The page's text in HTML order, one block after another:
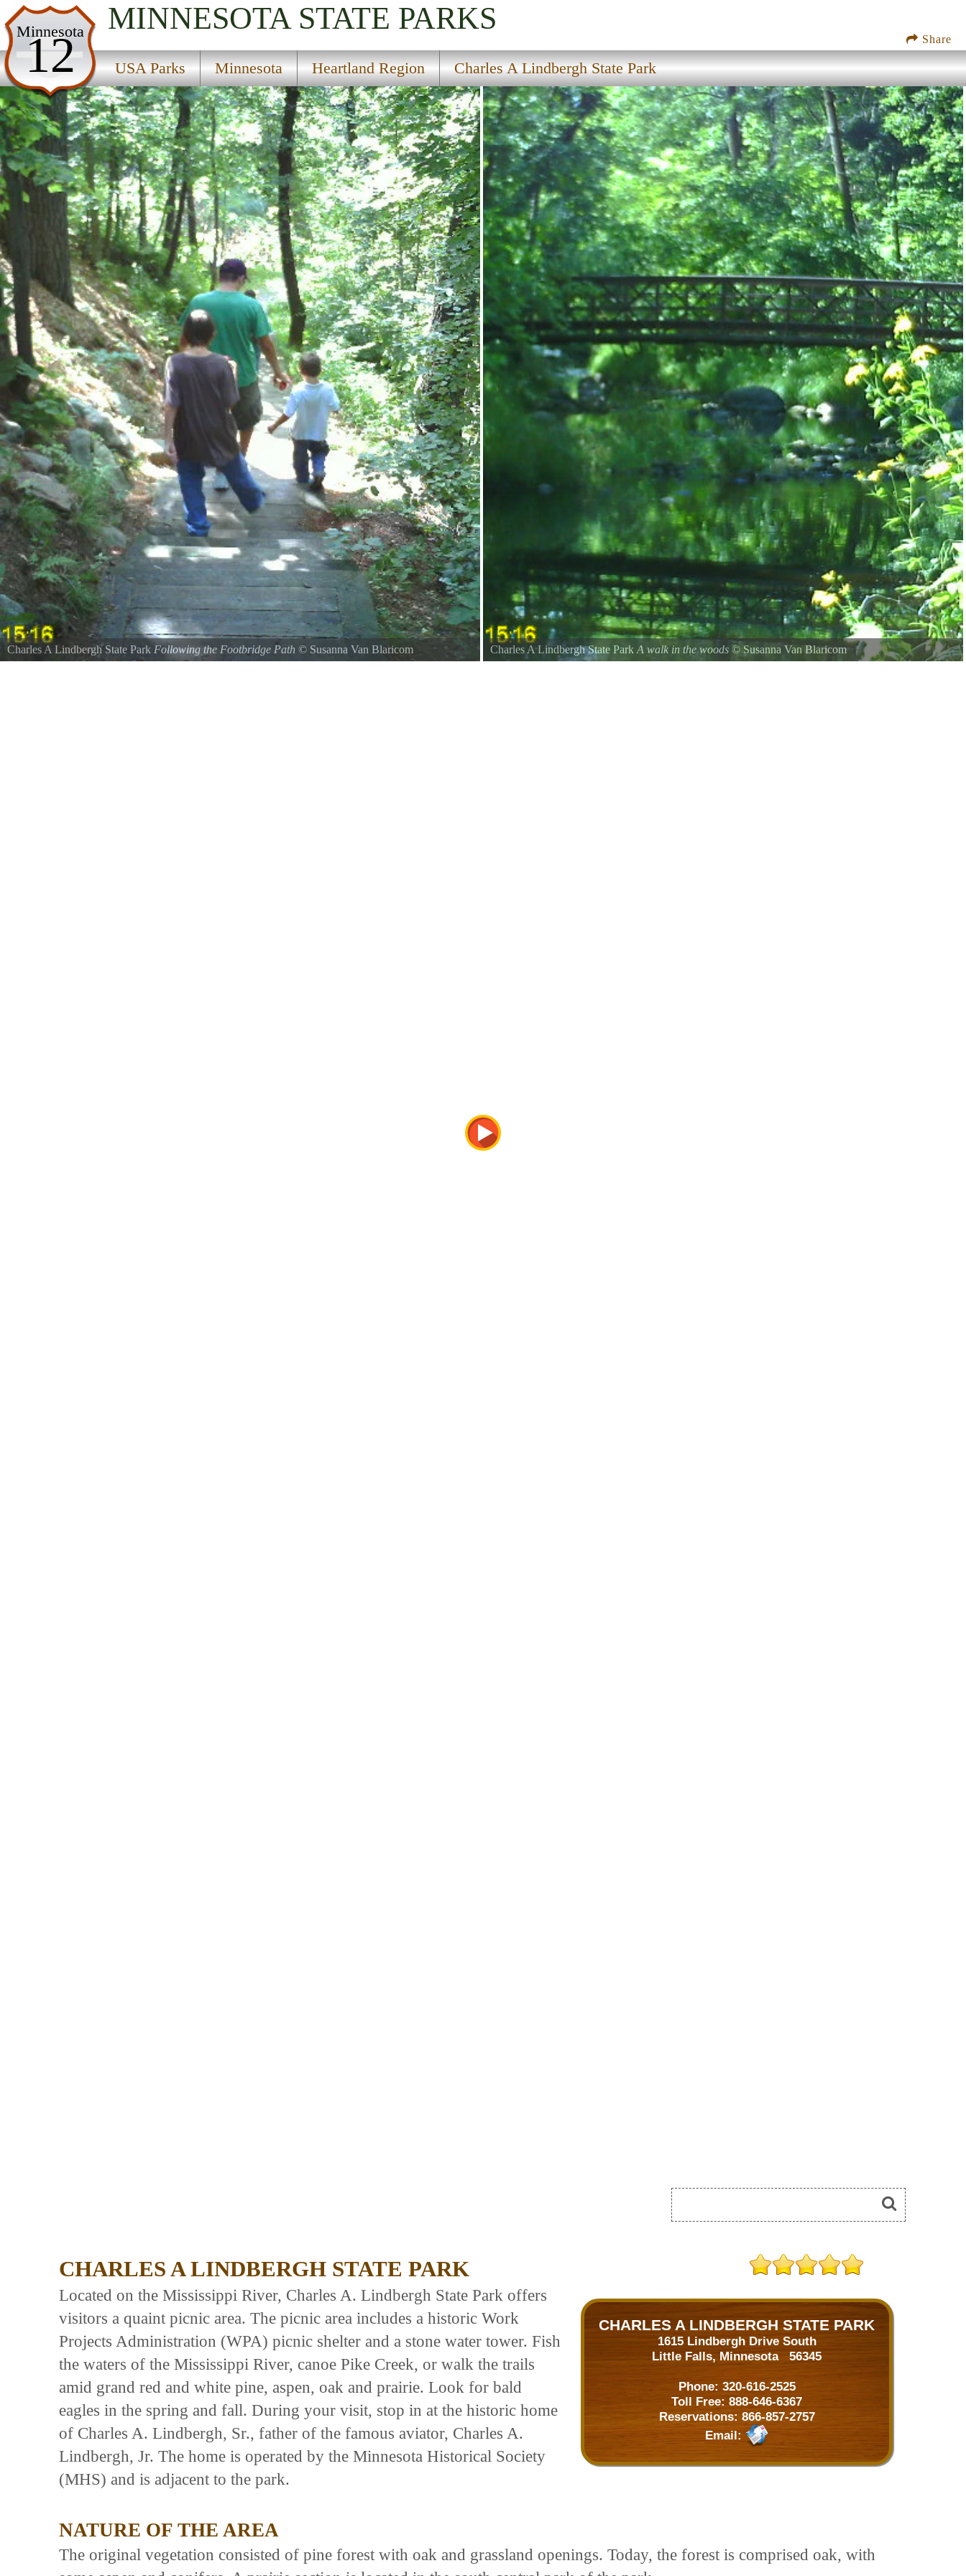
Share
Minnesota
12
MINNESOTA STATE PARKS
USA Parks Minnesota Heartland Region Charles A Lindbergh State Park
USA Parks
Minnesota
Heartland Region
Charles A Lindbergh State Park
Charles A Lindbergh State Park Following the Footbridge Path © Susanna Van Blaricom Charles A Lindbergh State Park A walk in the woods© Susanna Van Blaricom
CHARLES A LINDBERGH STATE PARK
CHARLES A LINDBERGH STATE PARK
1615 Lindbergh Drive South
Little Falls, Minnesota 56345
Phone: 320-616-2525
Toll Free: 888-646-6367
Reservations: 866-857-2757
Email:
Located on the Mississippi River, Charles A. Lindbergh State Park offers
visitors a quaint picnic area. The picnic area includes a historic Work
Projects Administration (WPA) picnic shelter and a stone water tower. Fish
the waters of the Mississippi River, canoe Pike Creek, or walk the trails
amid grand red and white pine, aspen, oak and prairie. Look for bald
eagles in the spring and fall. During your visit, stop in at the historic home
of Charles A. Lindbergh, Sr., father of the famous aviator, Charles A.
Lindbergh, Jr. The home is operated by the Minnesota Historical Society
(MHS) and is adjacent to the park.
NATURE OF THE AREA
The original vegetation consisted of pine forest with oak and grassland openings. Today, the forest is comprised oak, with